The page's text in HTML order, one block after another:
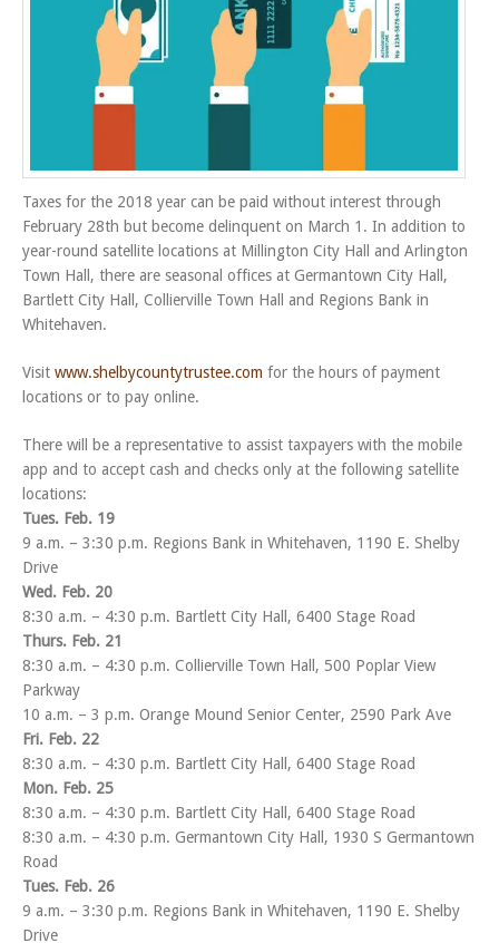
Taxes for the 2018 year can be paid without interest through
February 28th but become delinquent on March 1. In addition to
year-round satellite locations at Millington City Hall and Arlington
Town Hall, there are seasonal offices at Germantown City Hall,
Bartlett City Hall, Collierville Town Hall and Regions Bank in
Whitehaven.
Visit www.shelbycountytrustee.com for the hours of payment
locations or to pay online.
There will be a representative to assist taxpayers with the mobile
app and to accept cash and checks only at the following satellite
locations:
Tues. Feb. 19
9 a.m. – 3:30 p.m. Regions Bank in Whitehaven, 1190 E. Shelby
Drive
Wed. Feb. 20
8:30 a.m. – 4:30 p.m. Bartlett City Hall, 6400 Stage Road
Thurs. Feb. 21
8:30 a.m. – 4:30 p.m. Collierville Town Hall, 500 Poplar View
Parkway
10 a.m. – 3 p.m. Orange Mound Senior Center, 2590 Park Ave
Fri. Feb. 22
8:30 a.m. – 4:30 p.m. Bartlett City Hall, 6400 Stage Road
Mon. Feb. 25
8:30 a.m. – 4:30 p.m. Bartlett City Hall, 6400 Stage Road
8:30 a.m. – 4:30 p.m. Germantown City Hall, 1930 S Germantown
Road
Tues. Feb. 26
9 a.m. – 3:30 p.m. Regions Bank in Whitehaven, 1190 E. Shelby
Drive